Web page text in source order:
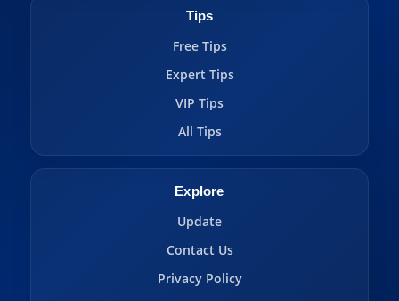
Tips
Free Tips
Expert Tips
VIP Tips
All Tips
Explore
Update
Contact Us
Privacy Policy